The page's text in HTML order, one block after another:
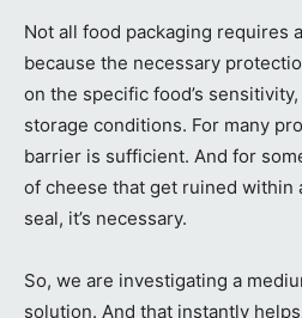
Not all food packaging requires
because the necessary
on the specific food’s
storage conditions. For many
barrier is sufficient. And for
of cheese that get ruined within
seal, it’s necessary.
So, we are investigating a
solution. And that instantly